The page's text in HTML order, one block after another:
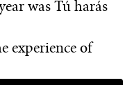
was Tú harás
experience of